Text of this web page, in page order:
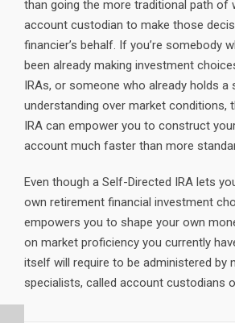
than going the more traditional path of
account custodian to make those
financier’s behalf. If you’re somebody
been already making investment
IRAs, or someone who already holds a
understanding over market conditions,
IRA can empower you to construct
account much faster than more
Even though a Self-Directed IRA lets
own retirement financial investment
empowers you to shape your own
on market proficiency you currently
itself will require to be administered by
specialists, called account custodians